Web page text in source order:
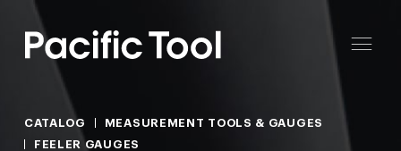
CATALOG
MEASUREMENT TOOLS & GAUGES
FEELER GAUGES